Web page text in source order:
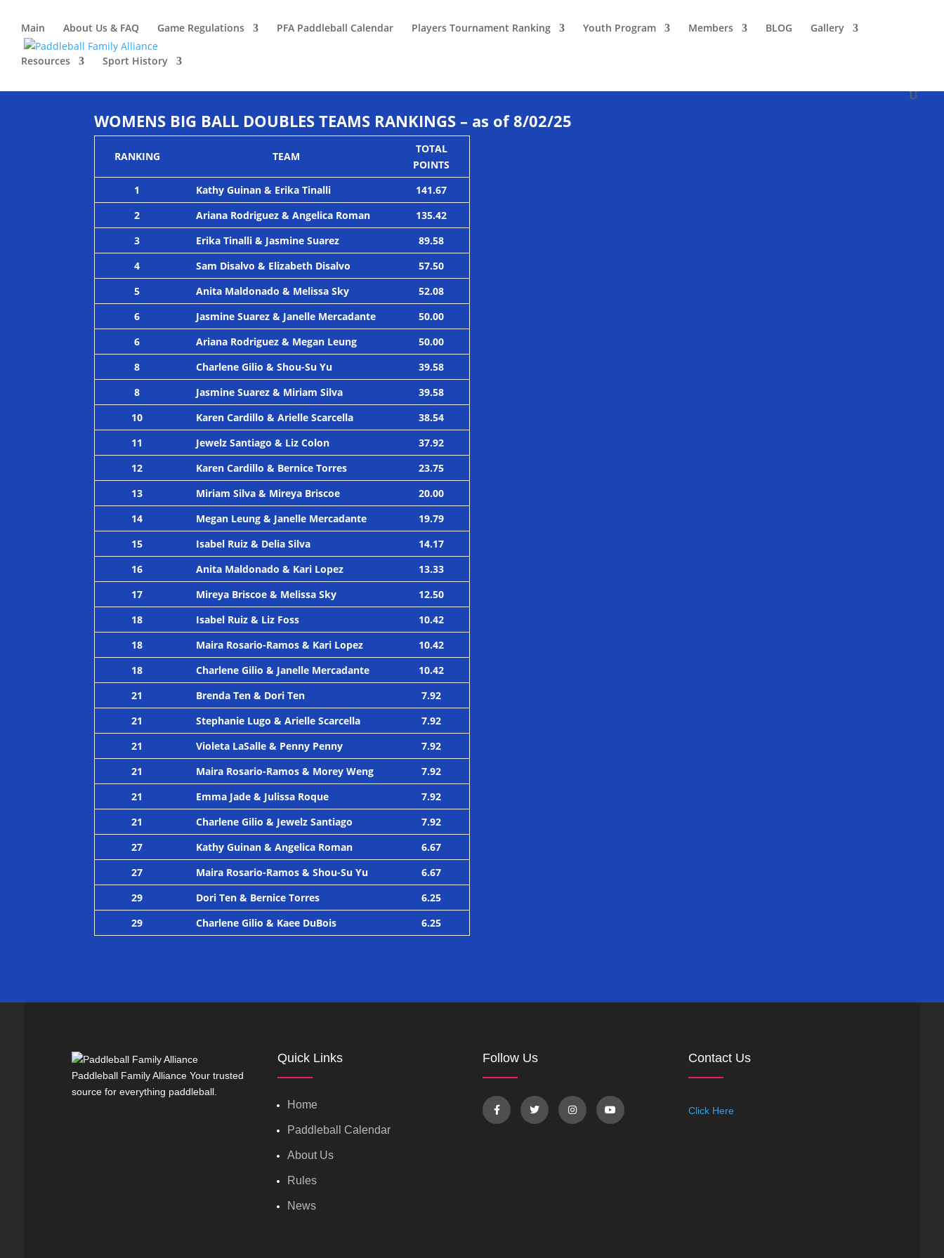
Main About Us & FAQ Game Regulations PFA Paddleball Calendar Players Tournament Ranking Youth Program Members BLOG Gallery
Resources Sport History
WOMENS BIG BALL DOUBLES TEAMS RANKINGS – as of 8/02/25
RANKING TEAM
TOTAL
POINTS
1
Kathy Guinan & Erika Tinalli
141.67
2
Ariana Rodriguez & Angelica Roman
135.42
3
Erika Tinalli & Jasmine Suarez
89.58
4
Sam Disalvo & Elizabeth Disalvo
57.50
5
Anita Maldonado & Melissa Sky
52.08
6
Jasmine Suarez & Janelle Mercadante
50.00
6
Ariana Rodriguez & Megan Leung
50.00
8
Charlene Gilio & Shou-Su Yu
39.58
8
Jasmine Suarez & Miriam Silva
39.58
10
Karen Cardillo & Arielle Scarcella
38.54
11
Jewelz Santiago & Liz Colon
37.92
12
Karen Cardillo & Bernice Torres
23.75
13
Miriam Silva & Mireya Briscoe
20.00
14
Megan Leung & Janelle Mercadante
19.79
15
Isabel Ruiz & Delia Silva
14.17
16
Anita Maldonado & Kari Lopez
13.33
17
Mireya Briscoe & Melissa Sky
12.50
18
Isabel Ruiz & Liz Foss
10.42
18
Maira Rosario-Ramos & Kari Lopez
10.42
18
Charlene Gilio & Janelle Mercadante
10.42
21
Brenda Ten & Dori Ten
7.92
21
Stephanie Lugo & Arielle Scarcella
7.92
21
Violeta LaSalle & Penny Penny
7.92
21
Maira Rosario-Ramos & Morey Weng
7.92
21
Emma Jade & Julissa Roque
7.92
21
Charlene Gilio & Jewelz Santiago
7.92
27
Kathy Guinan & Angelica Roman
6.67
27
Maira Rosario-Ramos & Shou-Su Yu
6.67
29
Dori Ten & Bernice Torres
6.25
29
Charlene Gilio & Kaee DuBois 6.25
Paddleball Family Alliance Your trusted
source for everything paddleball.
Quick Links
Home
Paddleball Calendar
About Us
Rules
News
Follow Us Contact Us
Click Here